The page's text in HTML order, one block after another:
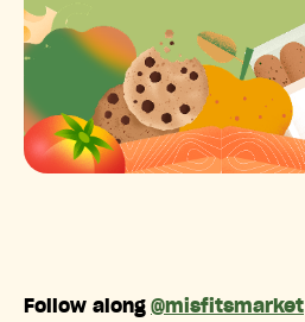
Follow along @misfitsmarket